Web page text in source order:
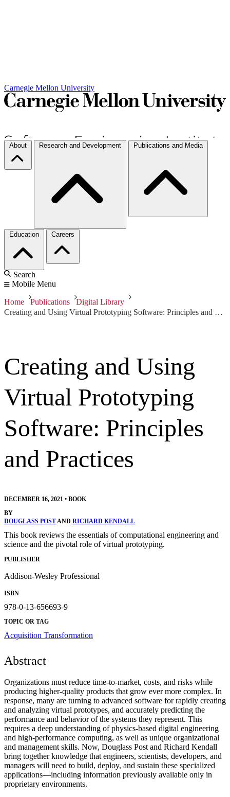
Carnegie Mellon University
About Research and Development Publications and Media
Education Careers
Search
Mobile Menu
Home Publications
Digital Library
Creating and Using Virtual Prototyping Software: Principles and Practices
Creating and Using
Virtual Prototyping
Software: Principles
and Practices
DECEMBER 16, 2021 • BOOK
BY
DOUGLASS POSTAND RICHARD KENDALL
This book reviews the essentials of computational engineering and
science and the pivotal role of virtual prototyping.
PUBLISHER
Addison-Wesley Professional
ISBN
978-0-13-656693-9
TOPIC OR TAG
Acquisition Transformation
Abstract
Organizations must reduce time-to-market, costs, and risks while
producing higher-quality products that grow ever more complex. In
response, many are turning to advanced software for rapidly creating
and analyzing virtual prototypes, and accurately predicting the
performance and behavior of the systems they represent. This
requires a deep understanding of physics-based digital engineering
and high-performance computing, as well as unique organizational
and management skills. Now, Douglass Post and Richard Kendall
bring together knowledge that engineers, scientists, developers, and
managers will need to build, deploy, and sustain these specialized
applications—including information previously available only in
proprietary environments.